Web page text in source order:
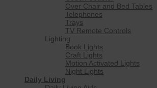
Over Chair and Bed Tables
Telephones
Trays
TV Remote Controls
Lighting
Book Lights
Craft Lights
Motion Activated Lights
Night Lights
Daily Living